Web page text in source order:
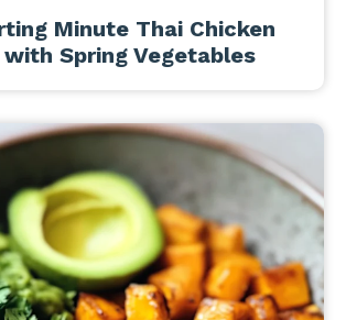
Minute Thai Chicken
with Spring Vegetables